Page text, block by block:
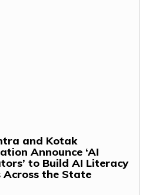
and Kotak
Announce ‘AI
to Build AI Literacy
Across the State